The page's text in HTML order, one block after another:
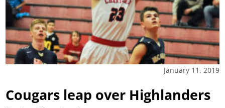
January 11, 2019
Cougars leap over Highlanders